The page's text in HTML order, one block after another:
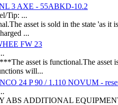
3 AXE - 55ABKD-10.2
Tip: ...
asset is sold in the state 'as
...
FW 23
asset is functional.The asset is
will...
24 P 90 / 1.110 NOVUM -
ABS ADDITIONAL